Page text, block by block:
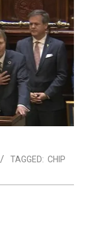
TAGGED: CHIP